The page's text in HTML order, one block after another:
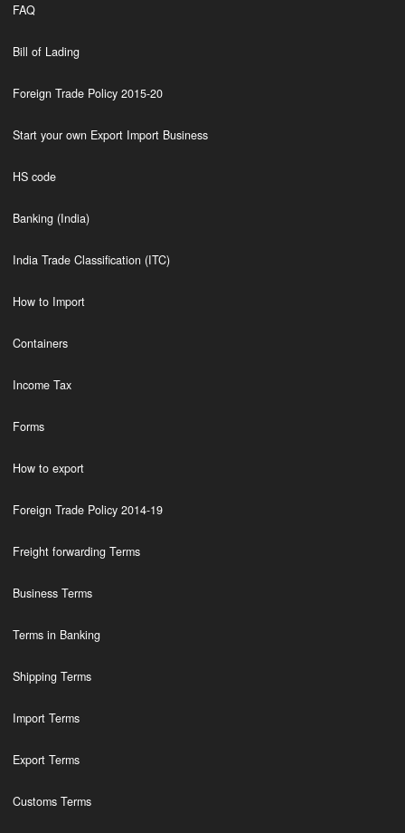
FAQ
Bill of Lading
Foreign Trade Policy 2015-20
Start your own Export Import Business
HS code
Banking (India)
India Trade Classification (ITC)
How to Import
Containers
Income Tax
Forms
How to export
Foreign Trade Policy 2014-19
Freight forwarding Terms
Business Terms
Terms in Banking
Shipping Terms
Import Terms
Export Terms
Customs Terms